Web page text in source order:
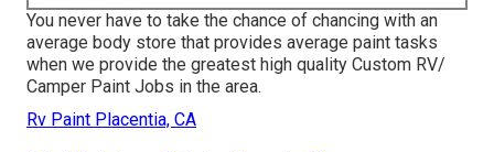
You never have to take the chance of chancing with an
average body store that provides average paint tasks
when we provide the greatest high quality Custom RV/
Camper Paint Jobs in the area.
Rv Paint Placentia, CA